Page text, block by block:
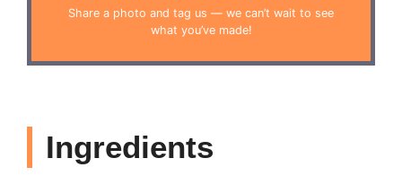
Share a photo and tag us — we can’t wait to see
what you’ve made!
Ingredients